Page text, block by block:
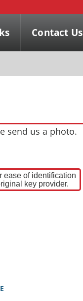
Contact Us
send us a photo.
ease of identification
key provider.